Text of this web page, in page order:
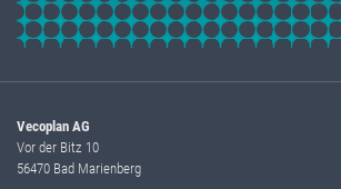
Vecoplan AG
Vor der Bitz 10
56470 Bad Marienberg